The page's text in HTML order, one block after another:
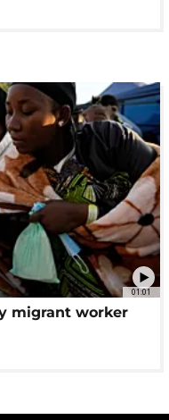
01:01
migrant worker